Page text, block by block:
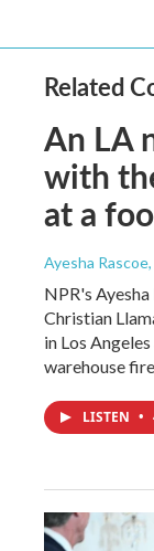
Related
An LA
with
at a
Ayesha
NPR's
Christian
in Los
warehouse
LISTEN •